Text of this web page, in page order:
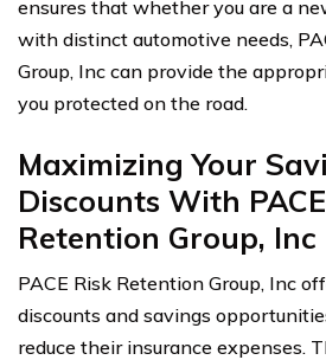
ensures that whether you are a
with distinct automotive needs,
Group, Inc can provide the
you protected on the road.
Maximizing Your
Discounts With
Retention Group, Inc
PACE Risk Retention Group, Inc
discounts and savings
reduce their insurance expenses.